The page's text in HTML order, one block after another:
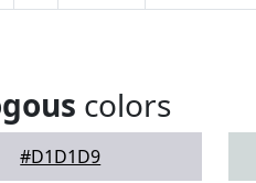
colors
#D1D1D9